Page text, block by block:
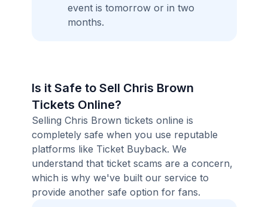
event is tomorrow or in two
months.
Is it Safe to Sell Chris Brown
Tickets Online?
Selling Chris Brown tickets online is
completely safe when you use reputable
platforms like Ticket Buyback. We
understand that ticket scams are a concern,
which is why we've built our service to
provide another safe option for fans.